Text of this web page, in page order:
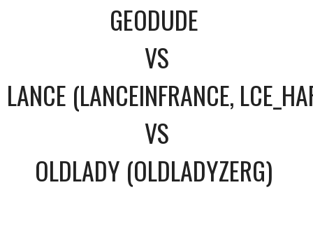
GEODUDE
VS
LANCE (LANCEINFRANCE,
VS
OLDLADY (OLDLADYZERG)